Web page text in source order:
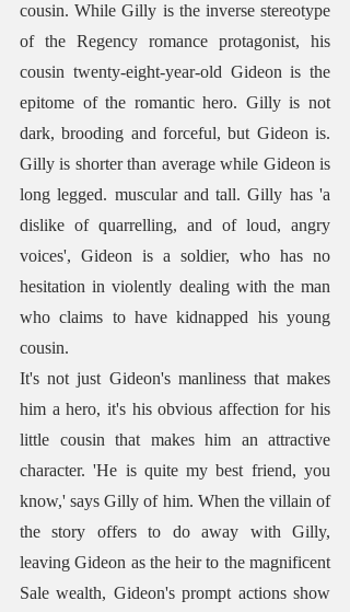
cousin. While Gilly is the inverse stereotype
of the Regency romance protagonist, his
cousin twenty-eight-year-old Gideon is the
epitome of the romantic hero. Gilly is not
dark, brooding and forceful, but Gideon is.
Gilly is shorter than average while Gideon is
long legged. muscular and tall. Gilly has 'a
dislike of quarrelling, and of loud, angry
voices', Gideon is a soldier, who has no
hesitation in violently dealing with the man
who claims to have kidnapped his young
cousin.
It's not just Gideon's manliness that makes
him a hero, it's his obvious affection for his
little cousin that makes him an attractive
character. 'He is quite my best friend, you
know,' says Gilly of him. When the villain of
the story offers to do away with Gilly,
leaving Gideon as the heir to the magnificent
Sale wealth, Gideon's prompt actions show